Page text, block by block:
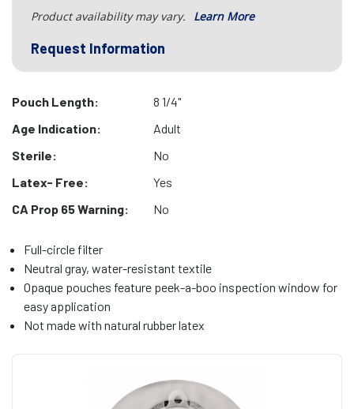
Product availability may vary. Learn More
Request Information
Pouch Length:
8 1/4"
Age Indication:
Adult
Sterile:
No
Latex- Free:
Yes
CA Prop 65 Warning:
No
Full-circle filter
Neutral gray, water-resistant textile
Opaque pouches feature peek-a-boo inspection window for
easy application
Not made with natural rubber latex